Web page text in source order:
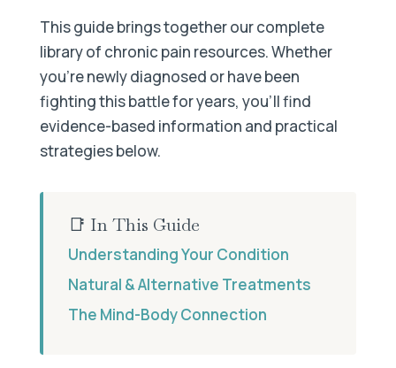
This guide brings together our complete
library of chronic pain resources. Whether
you're newly diagnosed or have been
fighting this battle for years, you'll find
evidence-based information and practical
strategies below.
📑 In This Guide
Understanding Your Condition
Natural & Alternative Treatments
The Mind-Body Connection